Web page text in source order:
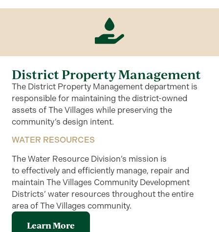
District Property Management
The District Property Management department is
responsible for maintaining the district-owned
assets of The Villages while preserving the
community’s design intent.
WATER RESOURCES
The Water Resource Division’s mission is
to effectively and efficiently manage, repair and
maintain The Villages Community Development
Districts’ water resources throughout the entire
area of The Villages community.
Learn More